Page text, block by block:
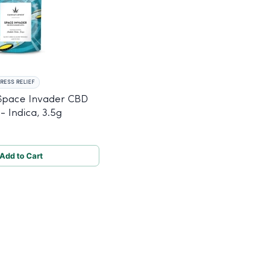
RELIEF
Invader CBD
Indica, 3.5g
Add to Cart